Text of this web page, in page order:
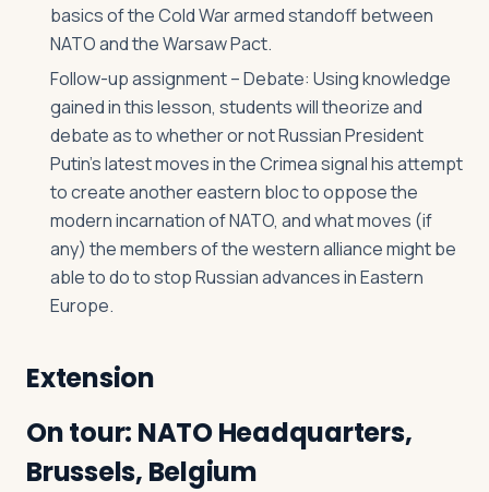
basics of the Cold War armed standoff between
NATO and the Warsaw Pact.
Follow-up assignment – Debate: Using knowledge
gained in this lesson, students will theorize and
debate as to whether or not Russian President
Putin’s latest moves in the Crimea signal his attempt
to create another eastern bloc to oppose the
modern incarnation of NATO, and what moves (if
any) the members of the western alliance might be
able to do to stop Russian advances in Eastern
Europe.
Extension
On tour: NATO Headquarters,
Brussels, Belgium